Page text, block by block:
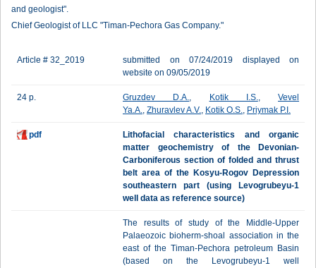
and geologist".
Chief Geologist of LLC "Timan-Pechora Gas Company."
Article # 32_2019
submitted on 07/24/2019 displayed on
website on 09/05/2019
24 p. Gruzdev D.A., Kotik I.S., Vevel
Ya.A., Zhuravlev A.V., Kotik O.S., Priymak P.I.
pdf
Lithofacial characteristics and organic
matter geochemistry of the Devonian-
Carboniferous section оf folded and thrust
belt area of the Kosyu-Rogov Depression
southeastern part (using Levogrubeyu-1
well data as reference source)
The results of study of the Middle-Upper
Palaeozoic bioherm-shoal association in the
east of the Timan-Pechora petroleum Basin
(based on the Levogrubeyu-1 well